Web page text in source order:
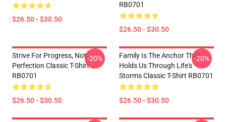
$26.50 - $30.50
RB0701
$26.50 - $30.50
Strive For Progress, Not
Perfection Classic T-Shirt
RB0701
$26.50 - $30.50
-20%
Family Is The Anchor That
Holds Us Through Life's
Storms Classic T-Shirt RB0701
$26.50 - $30.50
-20%